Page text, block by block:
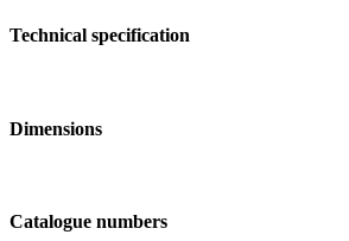
Technical specification
Dimensions
Catalogue numbers